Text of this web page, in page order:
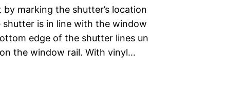
marking the shutter’s location
is in line with the window
edge of the shutter lines un
the window rail. With vinyl…